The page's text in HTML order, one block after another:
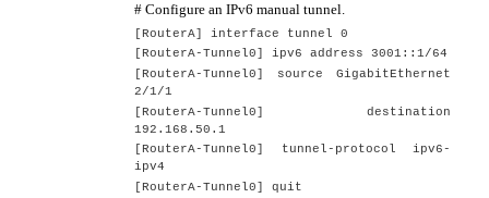
# Configure an IPv6 manual tunnel.
[RouterA] interface tunnel
0
RouterA-Tunnel0] ipv6 address 3001::1/64
[RouterA-Tunnel0] source GigabitEthernet
2/1/1
[RouterA-Tunnel0] destination
192.168.50.1
RouterA-Tunnel0] tunnel-protocol ipv6-
ipv4
[RouterA-Tunnel0] quit